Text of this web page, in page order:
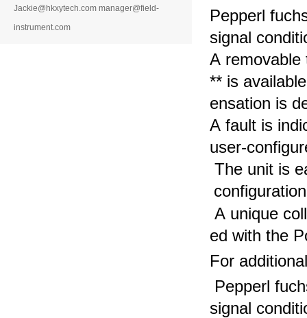
Jackie@hkxytech.com manager@field-
instrument.com
Pepperl
signal
A removable
** is
ensation is
A fault is
user-
The unit is
A unique
ed with the
For
Pepperl
signal